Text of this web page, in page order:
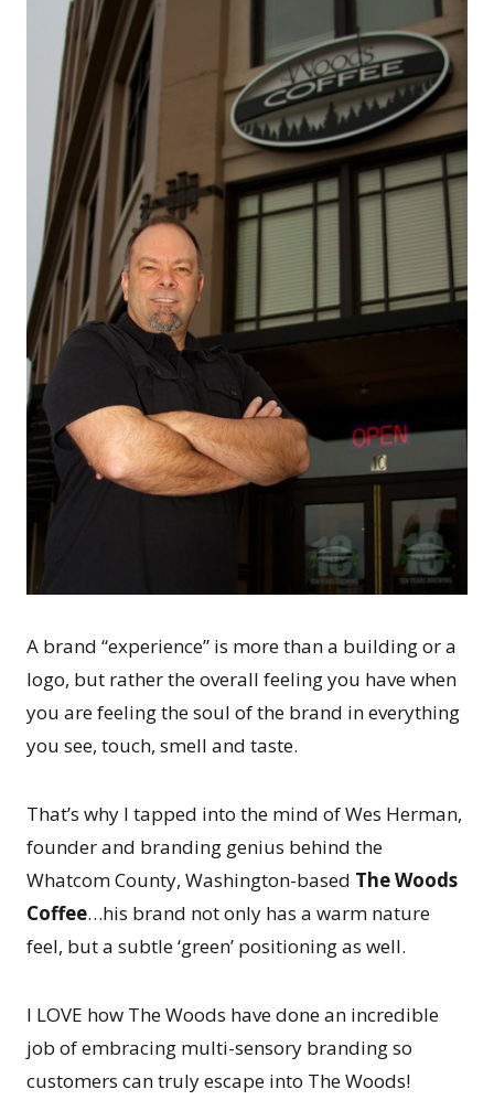
A brand “experience” is more than a building or a
logo, but rather the overall feeling you have when
you are feeling the soul of the brand in everything
you see, touch, smell and taste.
That’s why I tapped into the mind of Wes Herman,
founder and branding genius behind the
Whatcom County, Washington-based The Woods
Coffee…his brand not only has a warm nature
feel, but a subtle ‘green’ positioning as well.
I LOVE how The Woods have done an incredible
job of embracing multi-sensory branding so
customers can truly escape into The Woods!